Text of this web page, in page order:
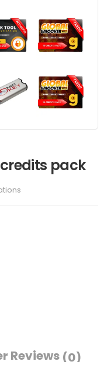
credits pack
Reviews (0)